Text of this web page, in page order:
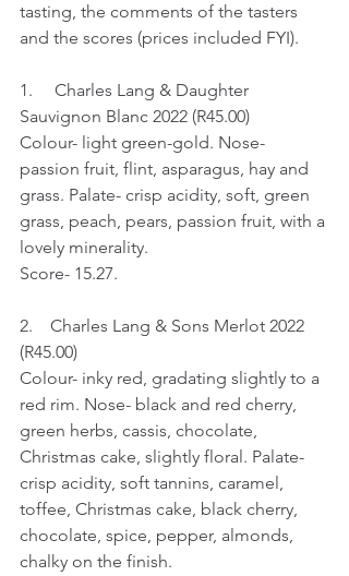
tasting, the comments of the tasters
and the scores (prices included FYI).
1.     Charles Lang & Daughter
Sauvignon Blanc 2022 (R45.00)
Colour- light green-gold. Nose-
passion fruit, flint, asparagus, hay and
grass. Palate- crisp acidity, soft, green
grass, peach, pears, passion fruit, with a
lovely minerality.
Score- 15.27.
2.    Charles Lang & Sons Merlot 2022
(R45.00)
Colour- inky red, gradating slightly to a
red rim. Nose- black and red cherry,
green herbs, cassis, chocolate,
Christmas cake, slightly floral. Palate-
crisp acidity, soft tannins, caramel,
toffee, Christmas cake, black cherry,
chocolate, spice, pepper, almonds,
chalky on the finish.